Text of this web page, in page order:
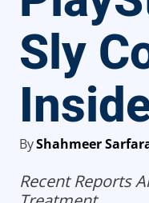
Sly
ByShahmeer
Recent Reports